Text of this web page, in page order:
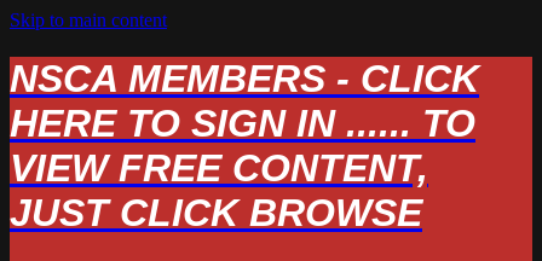
Skip to main content
NSCA MEMBERS - CLICK
HERE TO SIGN IN ...... TO
VIEW FREE CONTENT,
JUST CLICK BROWSE